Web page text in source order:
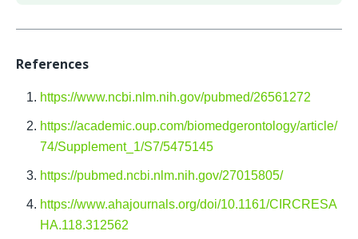
References
https://www.ncbi.nlm.nih.gov/pubmed/26561272
https://academic.oup.com/biomedgerontology/article/
74/Supplement_1/S7/5475145
https://pubmed.ncbi.nlm.nih.gov/27015805/
https://www.ahajournals.org/doi/10.1161/CIRCRESA
HA.118.312562